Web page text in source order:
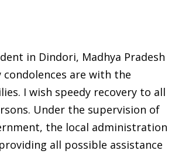
in Dindori, Madhya Pradesh
condolences are with the
I wish speedy recovery to all
Under the supervision of
the local administration
all possible assistance